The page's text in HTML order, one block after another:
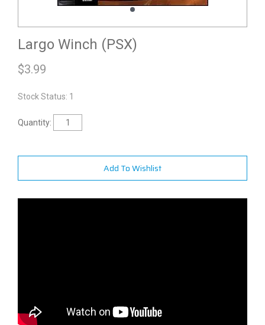
Largo Winch (PSX)
$3.99
Stock Status: 1
Quantity:
Add To Wishlist